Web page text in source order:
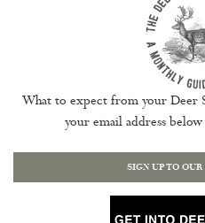
What to expect from your Deer
your email address
SIGN UP TO